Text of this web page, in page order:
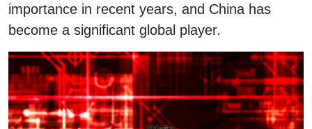
importance in recent years, and China has
become a significant global player.